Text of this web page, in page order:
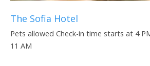
The Sofia Hotel
Pets allowed Check-in time starts at 4
11 AM